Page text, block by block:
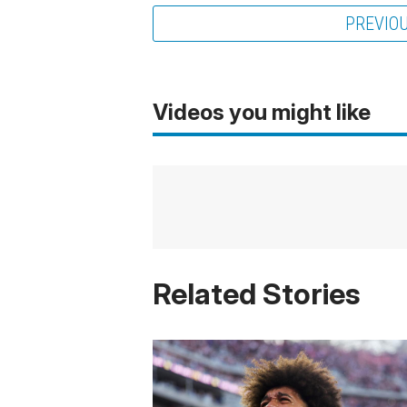
Videos you might like
Related Stories